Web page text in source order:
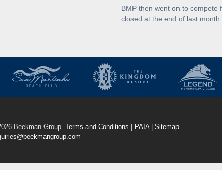
BMP then went on to compete
closed at the end of last
Beekman Group. Terms and Conditions PAIA
Sitemap